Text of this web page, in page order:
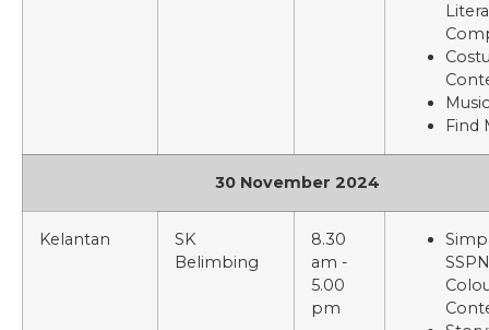
Find
30 November 2024
Kelantan
SK
Belimbing
8.30
am -
5.00
pm
SSPN